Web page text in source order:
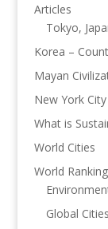
Articles
Tokyo,
Korea –
Mayan
New York City
What is
World Cities
World
Global